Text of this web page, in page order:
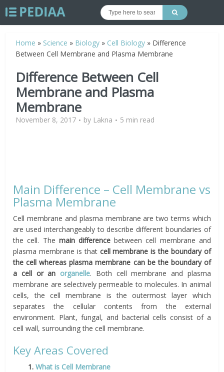
Home » Science » Biology » Cell Biology » Difference
Between Cell Membrane and Plasma Membrane
Difference Between Cell
Membrane and Plasma
Membrane
November 8, 2017 by Lakna 5 min read
Main Difference – Cell Membrane vs
Plasma Membrane
Cell membrane and plasma membrane are two terms which
are used interchangeably to describe different boundaries of
the cell. The main difference between cell membrane and
plasma membrane is that cell membrane is the boundary of
the cell whereas plasma membrane can be the boundary of
a cell or an organelle. Both cell membrane and plasma
membrane are selectively permeable to molecules. In animal
cells, the cell membrane is the outermost layer which
separates the cellular contents from the external
environment. Plant, fungal, and bacterial cells consist of a
cell wall, surrounding the cell membrane.
Key Areas Covered
1.What is Cell Membrane